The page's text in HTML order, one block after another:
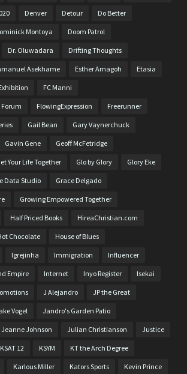
Denver Detour Do Better
Montoya Doom Patrol
Dr. Oluwadara Drifting Thoughts
Asekhame Esther Amagoh Etasia
FC Manni
FlowingExpression Freerunner
Gail Bean Gary Vaynerchuck
Gavin Gene Geoff McFetridge
Your Life Together Glo by Glory Glory Eke
Data Studio Grace Delgado
Growing Empowered Together
Half Priced Books HireaChristian.com
Chocolate House of Blues
Igrejinha Immigration Influencer
Empire Internet Inyo Register Isekai
J Alejandro JP the Great
Vogel Jandro's Garden Patio
Jeanne Johnson Julian Christianson Justice
KSAT 12 KSYM KT the Arch Degree
Karlous Miller Kators Sports Kevin Prince